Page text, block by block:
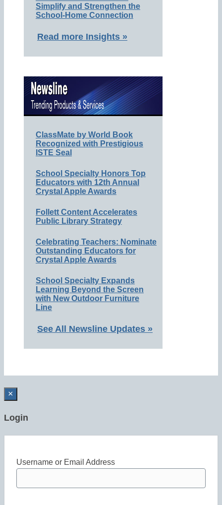
Simplify and Strengthen the
School-Home Connection
Read more Insights »
ClassMate by World Book
Recognized with Prestigious
ISTE Seal
School Specialty Honors Top
Educators with 12th Annual
Crystal Apple Awards
Follett Content Accelerates
Public Library Strategy
Celebrating Teachers: Nominate
Outstanding Educators for
Crystal Apple Awards
School Specialty Expands
Learning Beyond the Screen
with New Outdoor Furniture
Line
See All Newsline Updates »
×
Login
Username or Email Address